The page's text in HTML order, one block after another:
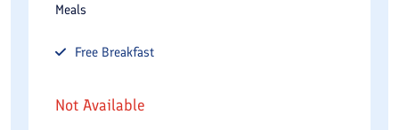
Meals
Free Breakfast
Not Available